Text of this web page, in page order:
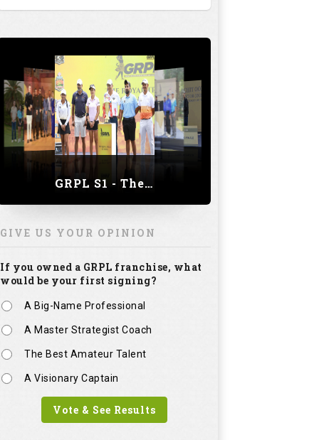
GRPL S1 - The Royal trial of India | Bengaluru Leg
GIVE US YOUR OPINION
If you owned a GRPL franchise, what
would be your first signing?
A Big-Name Professional
A Master Strategist Coach
The Best Amateur Talent
A Visionary Captain
Vote & See Results